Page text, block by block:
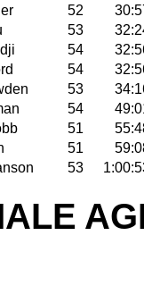
52
53
54
54
53
54
51
51
53